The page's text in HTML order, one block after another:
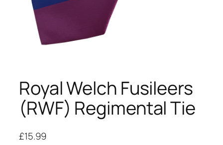
Royal Welch Fusileers
(RWF) Regimental Tie
£15.99